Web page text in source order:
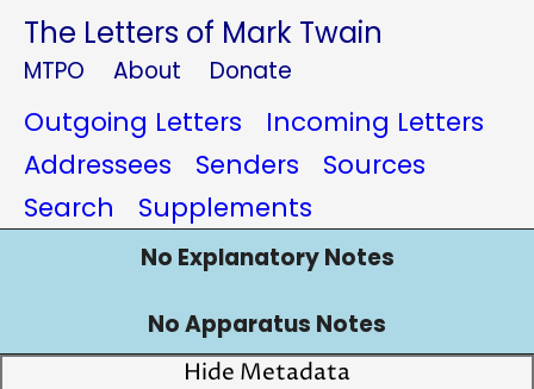
The Letters of Mark Twain
MTPO About Donate
Outgoing Letters
Incoming Letters
Addressees
Senders
Sources
Search
Supplements
No Explanatory Notes
No Apparatus Notes
Hide Metadata